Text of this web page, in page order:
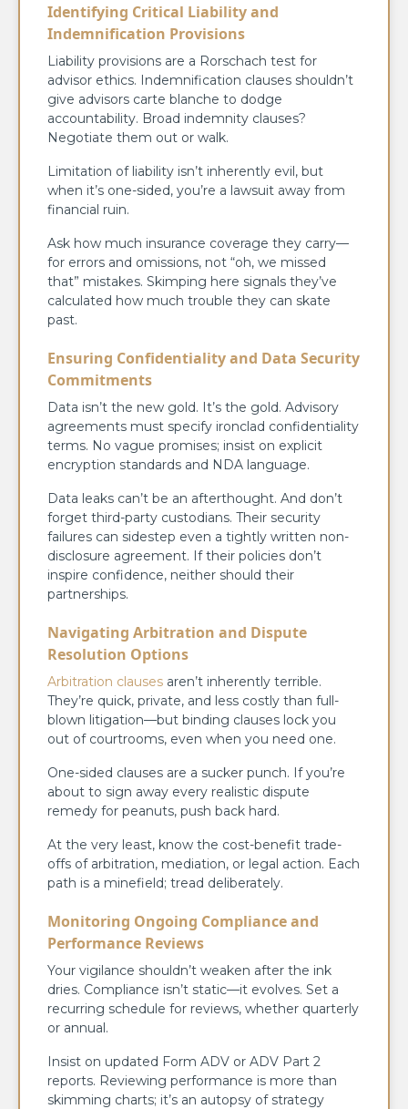
Identifying Critical Liability and
Indemnification Provisions
Liability provisions are a Rorschach test for
advisor ethics. Indemnification clauses shouldn’t
give advisors carte blanche to dodge
accountability. Broad indemnity clauses?
Negotiate them out or walk.
Limitation of liability isn’t inherently evil, but
when it’s one-sided, you’re a lawsuit away from
financial ruin.
Ask how much insurance coverage they carry—
for errors and omissions, not “oh, we missed
that” mistakes. Skimping here signals they’ve
calculated how much trouble they can skate
past.
Ensuring Confidentiality and Data Security
Commitments
Data isn’t the new gold. It’s the gold. Advisory
agreements must specify ironclad confidentiality
terms. No vague promises; insist on explicit
encryption standards and NDA language.
Data leaks can’t be an afterthought. And don’t
forget third-party custodians. Their security
failures can sidestep even a tightly written non-
disclosure agreement. If their policies don’t
inspire confidence, neither should their
partnerships.
Navigating Arbitration and Dispute
Resolution Options
Arbitration clauses aren’t inherently terrible.
They’re quick, private, and less costly than full-
blown litigation—but binding clauses lock you
out of courtrooms, even when you need one.
One-sided clauses are a sucker punch. If you’re
about to sign away every realistic dispute
remedy for peanuts, push back hard.
At the very least, know the cost-benefit trade-
offs of arbitration, mediation, or legal action. Each
path is a minefield; tread deliberately.
Monitoring Ongoing Compliance and
Performance Reviews
Your vigilance shouldn’t weaken after the ink
dries. Compliance isn’t static—it evolves. Set a
recurring schedule for reviews, whether quarterly
or annual.
Insist on updated Form ADV or ADV Part 2
reports. Reviewing performance is more than
skimming charts; it’s an autopsy of strategy